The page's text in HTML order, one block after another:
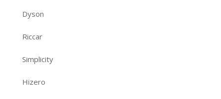
Dyson
Riccar
Simplicity
Hizero